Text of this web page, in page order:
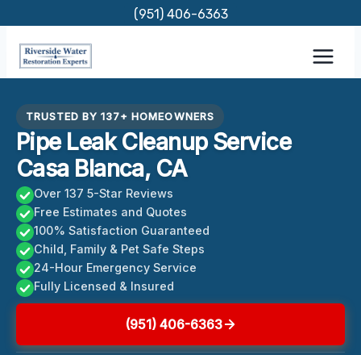
content
(951) 406-6363
TRUSTED BY 137+ HOMEOWNERS
Pipe Leak Cleanup Service
Casa Blanca, CA
Over 137 5-Star Reviews
Free Estimates and Quotes
100% Satisfaction Guaranteed
Child, Family & Pet Safe Steps
24-Hour Emergency Service
Fully Licensed & Insured
(951) 406-6363